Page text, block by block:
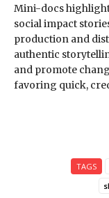
Mini-docs
social impact
production and
authentic
and promote
favoring quick,
TAGS